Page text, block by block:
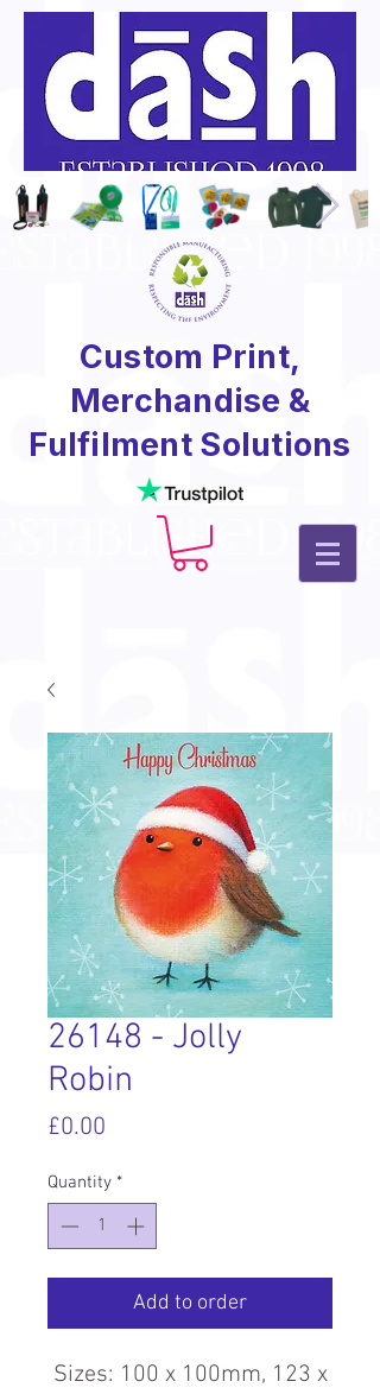
Custom Print,
Merchandise &
Fulfilment Solutions
26148 - Jolly
Robin
£0.00
Quantity *
Add to order
Sizes: 100 x 100mm, 123 x